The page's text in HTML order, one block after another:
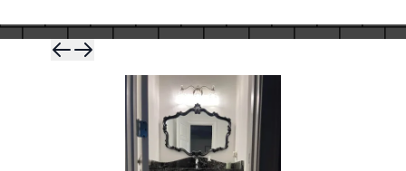
Skip to
Skip to next